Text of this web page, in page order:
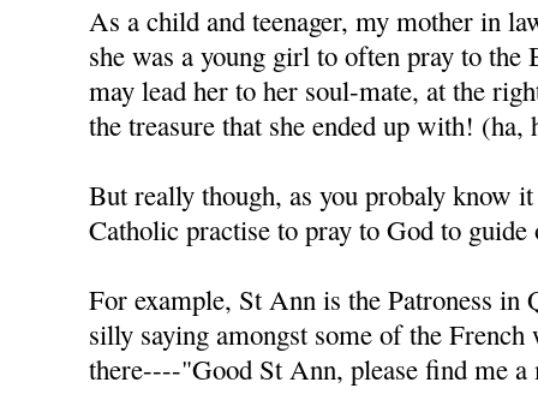
As a child and teenager, my mother in
she was a young girl to often pray to the
may lead her to her soul-mate, at the
the treasure that she ended up with! (ha,
But really though, as you probaly know
Catholic practise to pray to God to guide
For example, St Ann is the Patroness in
silly saying amongst some of the
there----"Good St Ann, please find me a